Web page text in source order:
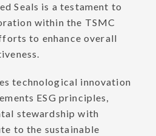
Seals is a testament to
within the TSMC
to enhance overall
technological innovation
ESG principles,
stewardship with
to the sustainable